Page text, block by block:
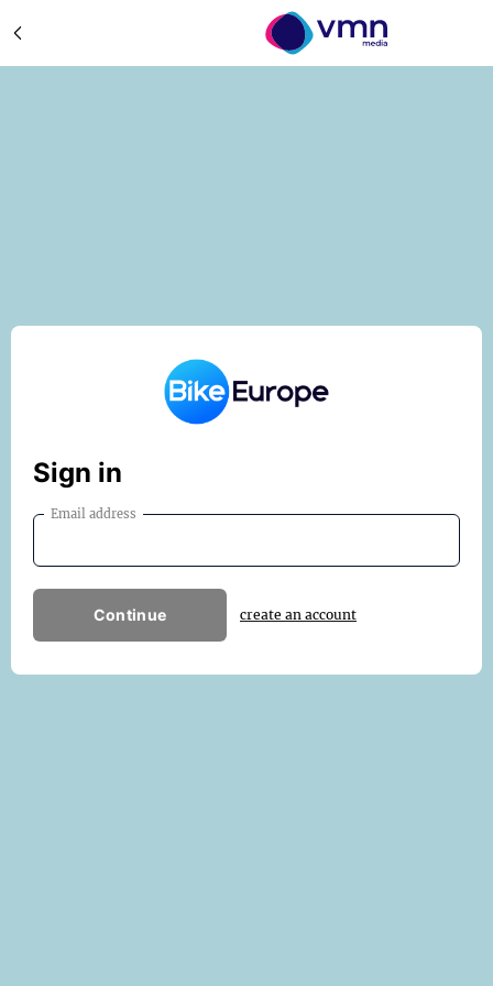
Sign in
Email address
Continue create an account